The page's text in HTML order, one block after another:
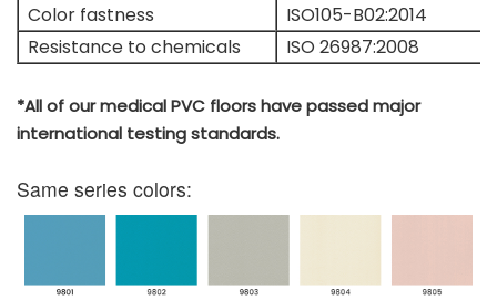
Color fastness
ISO105-B02:2014
Resistance to chemicals
ISO 26987:2008
*All of our medical PVC floors have passed major
international testing standards.
Same series colors: